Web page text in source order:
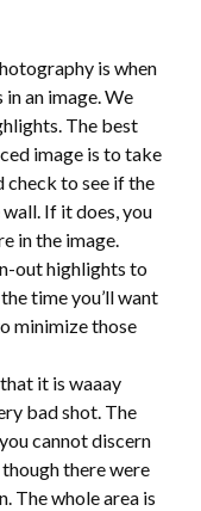
is when
an image. We
The best
image is to take
check to see if the
If it does, you
in the image.
out highlights to
time you’ll want
minimize those
it is waaay
bad shot. The
cannot discern
there were
The whole area is